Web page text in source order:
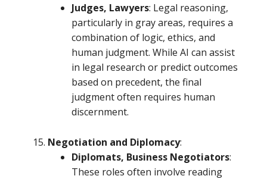
Judges, Lawyers: Legal reasoning,
particularly in gray areas, requires a
combination of logic, ethics, and
human judgment. While AI can assist
in legal research or predict outcomes
based on precedent, the final
judgment often requires human
discernment.
Negotiation and Diplomacy:
Diplomats, Business Negotiators:
These roles often involve reading